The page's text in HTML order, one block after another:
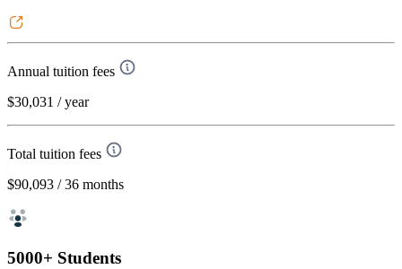
Annual tuition fees
$30,031 / year
Total tuition fees
$90,093 / 36 months
5000+ Students